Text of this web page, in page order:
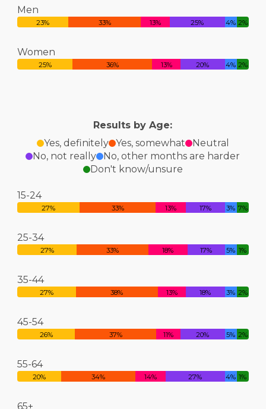
Men
23% 33% 13% 25% 4% 2%
Women
25% 36% 13% 20% 4% 2%
Results by Age:
Yes, definitely
Yes, somewhat
Neutral
No, not really
No, other months are harder
Don't know/unsure
15-24
27% 33% 13% 17% 3% 7%
25-34
27% 33% 18% 17% 5% 1%
35-44
27% 38% 13% 18% 3% 2%
45-54
26% 37% 11% 20% 5% 2%
55-64
20% 34% 14% 27% 4% 1%
65+